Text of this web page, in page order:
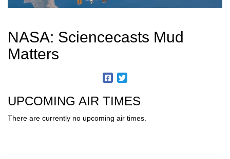
NASA: Sciencecasts Mud
Matters
UPCOMING AIR TIMES
There are currently no upcoming air times.